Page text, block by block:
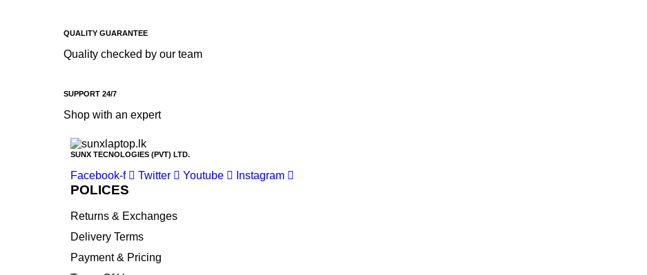
Dell
Fujitsu
Kingston
Lenovo
Lexar
Logitech
Samsung
SP Armor
Toshiba
Transcend
QUALITY GUARANTEE
Quality checked by our team
SUPPORT 24/7
Shop with an expert
SUNX TECNOLOGIES (PVT) LTD.
Facebook-f Twitter Youtube Instagram
POLICES
Returns & Exchanges
Delivery Terms
Payment & Pricing